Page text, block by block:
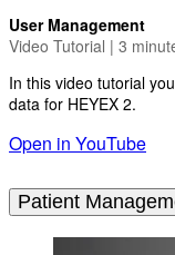
User Management
Video Tutorial | 3
In this video tutorial
data for HEYEX 2.
Open in YouTube
Patient